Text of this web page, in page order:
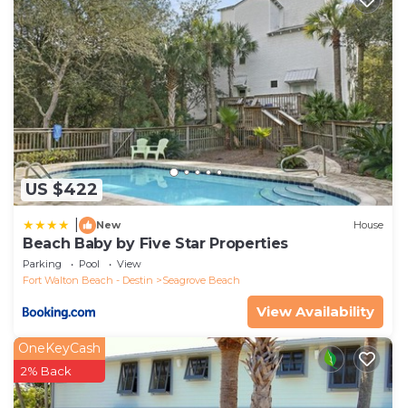
US $422
New House
Beach Baby by Five Star Properties
Parking Pool
View
Fort Walton Beach - Destin
Seagrove Beach
View Availability
OneKeyCash
2% Back